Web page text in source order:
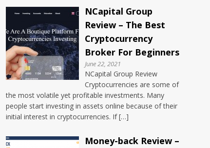
NCapital Group
Review – The Best
Cryptocurrency
Broker For Beginners
June 22, 2021
NCapital Group Review
Cryptocurrencies are some of
the most volatile yet profitable investments. Many
people start investing in assets online because of their
initial interest in cryptocurrencies. If […]
Money-back Review –